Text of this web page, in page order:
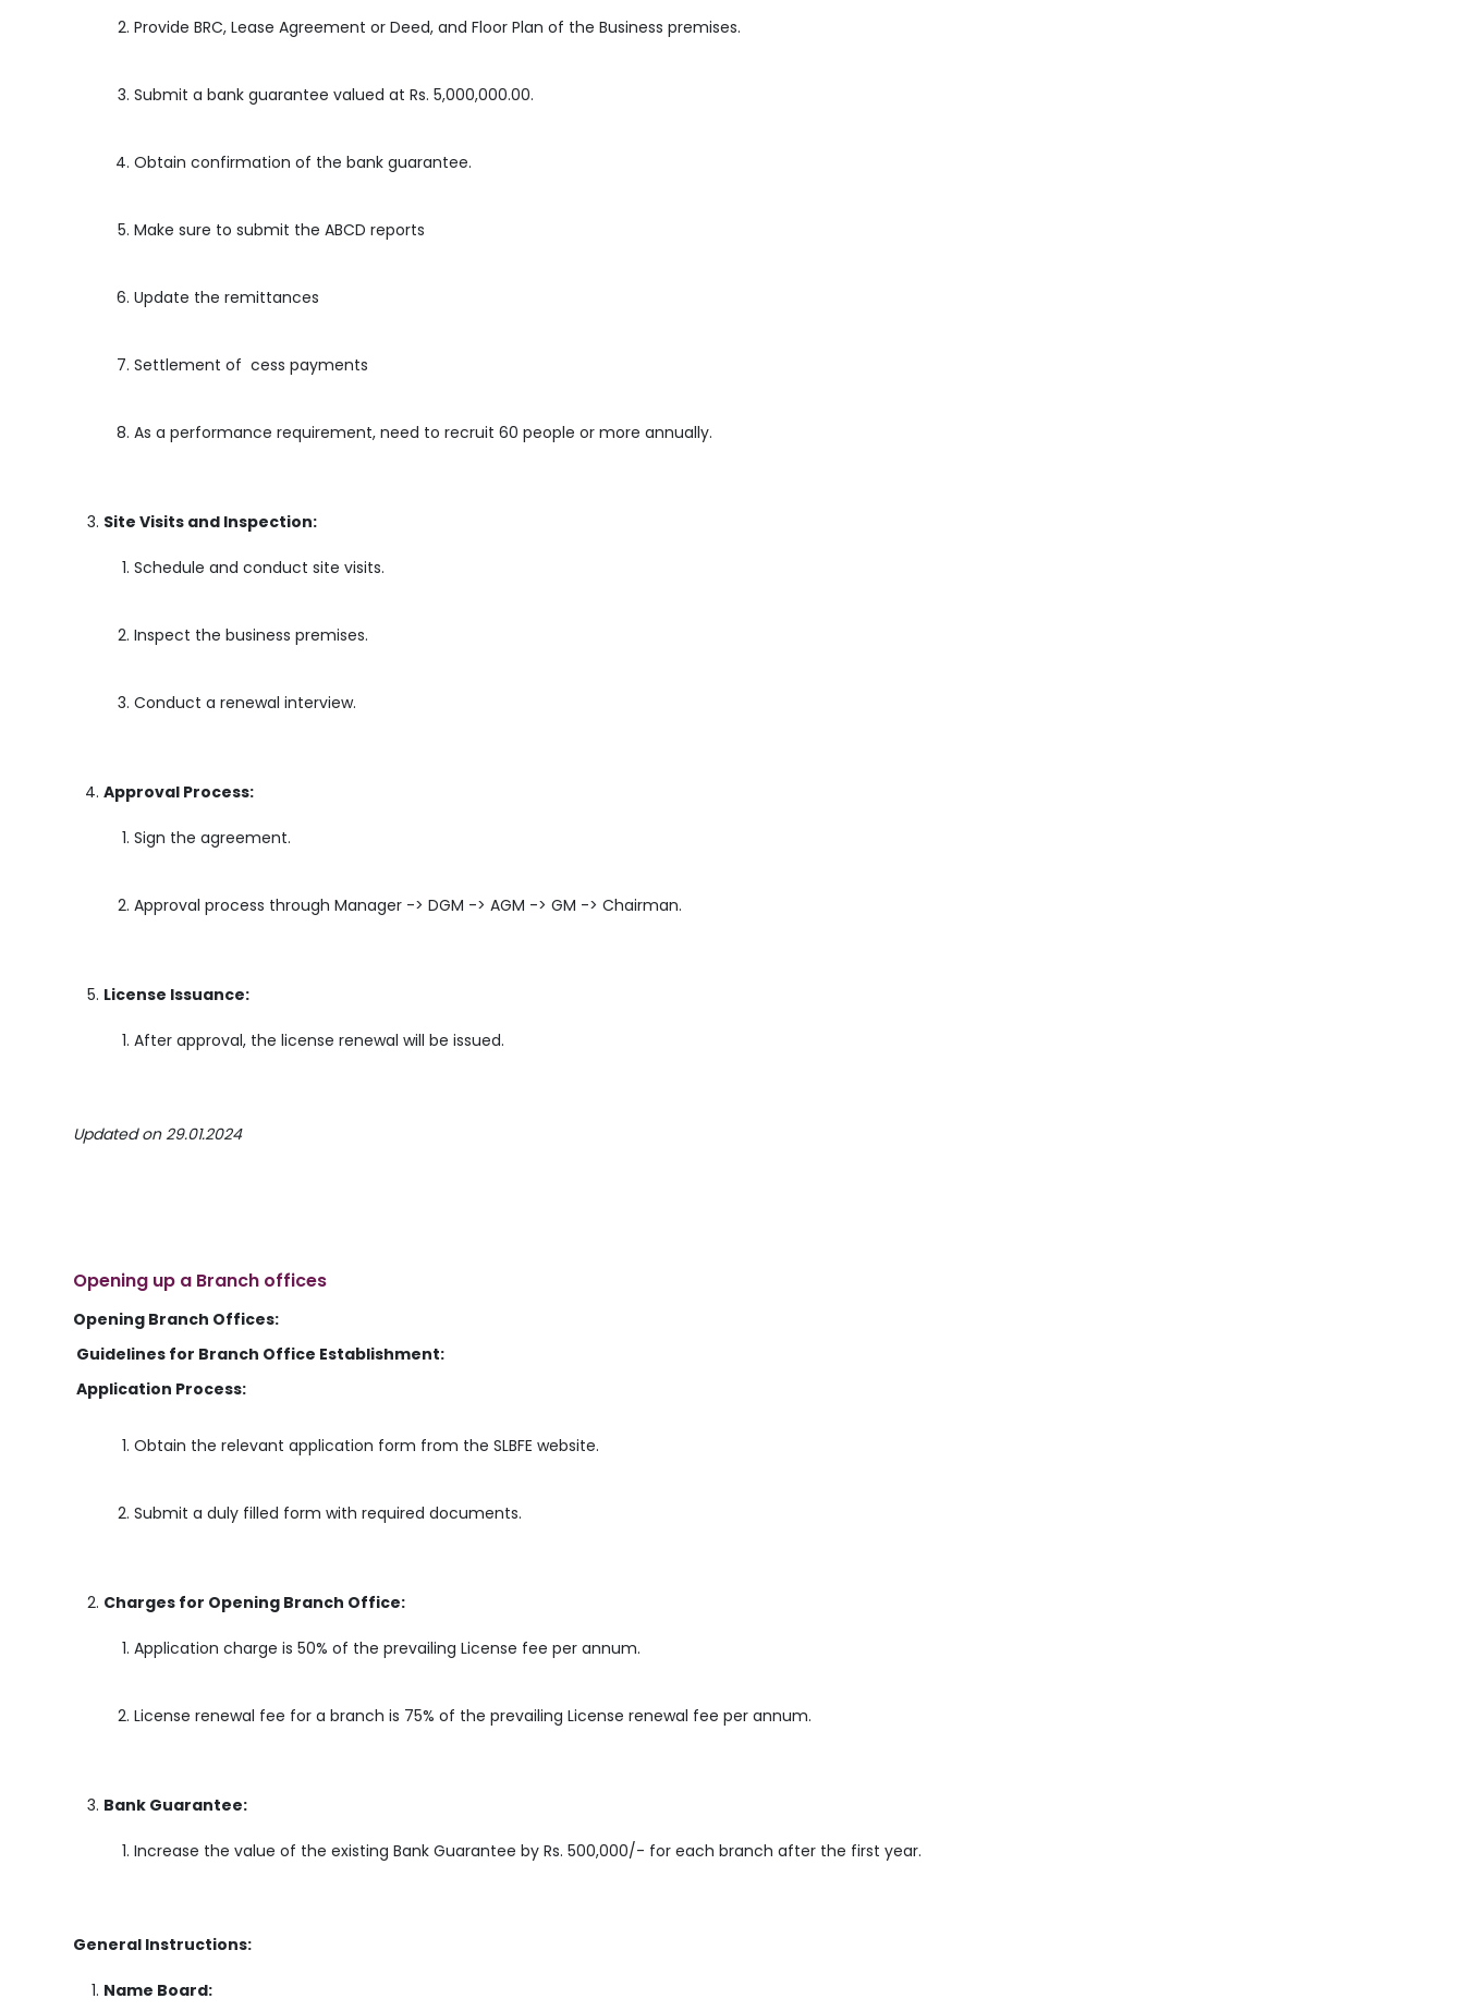
Provide BRC, Lease Agreement or Deed, and Floor Plan of the Business premises.
Submit a bank guarantee valued at Rs. 5,000,000.00.
Obtain confirmation of the bank guarantee.
Make sure to submit the ABCD reports
Update the remittances
Settlement of cess payments
As a performance requirement, need to recruit 60 people or more annually.
Site Visits and Inspection:
Schedule and conduct site visits.
Inspect the business premises.
Conduct a renewal interview.
Approval Process:
Sign the agreement.
Approval process through Manager -> DGM -> AGM -> GM -> Chairman.
License Issuance:
After approval, the license renewal will be issued.
Updated on 29.01.2024
Opening up a Branch offices
Opening Branch Offices:
Guidelines for Branch Office Establishment:
Application Process:
Obtain the relevant application form from the SLBFE website.
Submit a duly filled form with required documents.
Charges for Opening Branch Office:
Application charge is 50% of the prevailing License fee per annum.
License renewal fee for a branch is 75% of the prevailing License renewal fee per annum.
Bank Guarantee:
Increase the value of the existing Bank Guarantee by Rs. 500,000/- for each branch after the first year.
General Instructions:
Name Board: